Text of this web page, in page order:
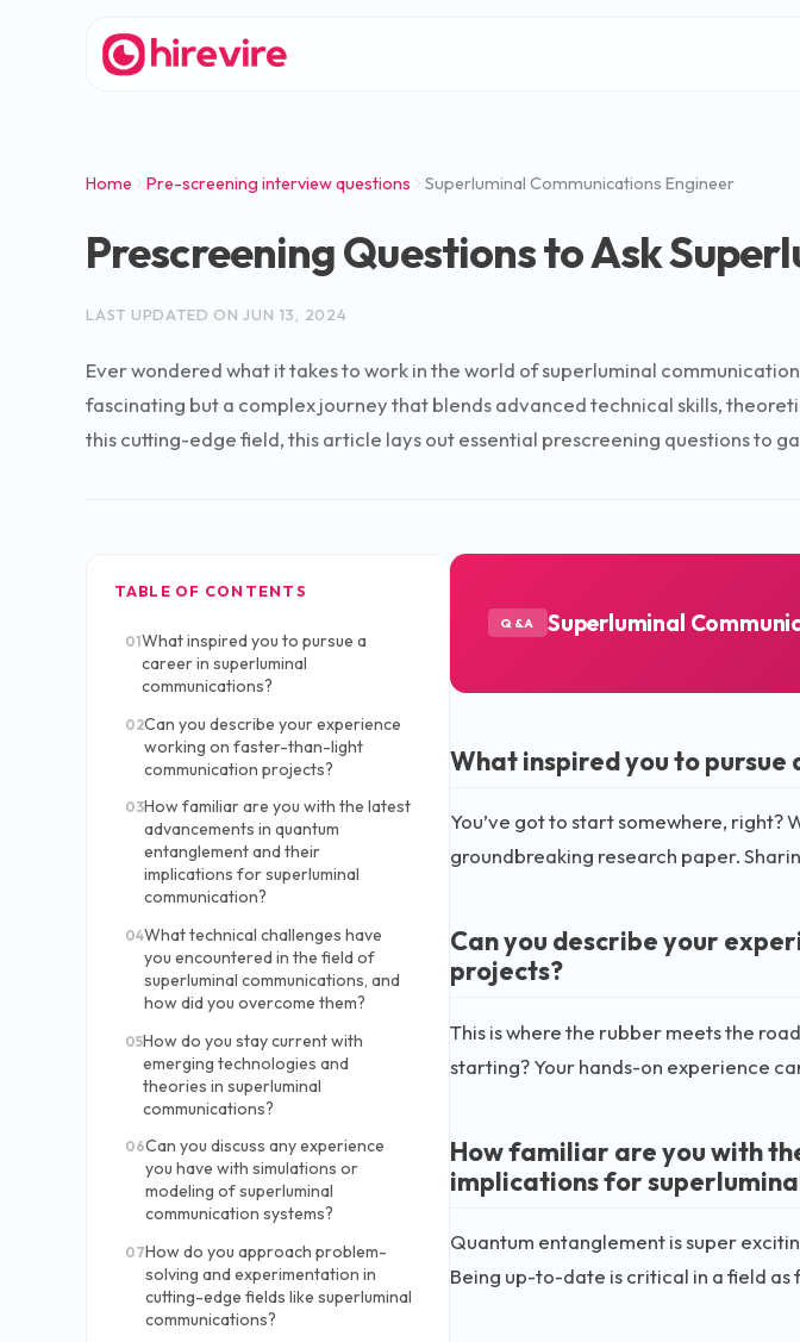
Home Pre-screening interview questions Superluminal Communications Engineer
Prescreening Questions to Ask
LAST UPDATED ONJUN 13, 2024
Ever wondered what it takes to work in the world of superluminal
fascinating but a complex journey that blends advanced technical skills,
this cutting-edge field, this article lays out essential prescreening questions to
TABLE OF CONTENTS
01What inspired you to pursue a
career in superluminal
communications?
02Can you describe your experience
working on faster-than-light
communication projects?
03How familiar are you with the latest
advancements in quantum
entanglement and their
implications for superluminal
communication?
04What technical challenges have
you encountered in the field of
superluminal communications, and
how did you overcome them?
05How do you stay current with
emerging technologies and
theories in superluminal
communications?
06Can you discuss any experience
you have with simulations or
modeling of superluminal
communication systems?
07How do you approach problem-
solving and experimentation in
cutting-edge fields like superluminal
communications?
Q&A Superluminal
What inspired you to
You’ve got to start somewhere, right?
groundbreaking research paper.
Can you describe your
projects?
This is where the rubber meets the
starting? Your hands-on experience
How familiar are you with
implications for
Quantum entanglement is super
Being up-to-date is critical in a field as